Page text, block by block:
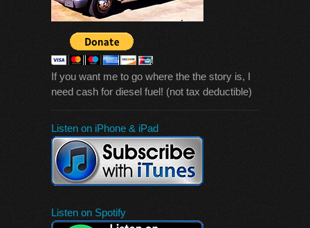
If you want me to go where the the story is, I
need cash for diesel fuel! (not tax deductible)
Listen on iPhone & iPad
Listen on Spotify